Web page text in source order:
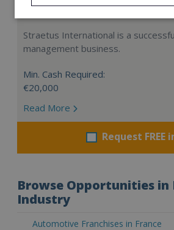
Straetus International is a
management business.
Min. Cash Required:
€20,000
Read More
Request FREE
Browse Opportunities in
Industry
Automotive Franchises in France